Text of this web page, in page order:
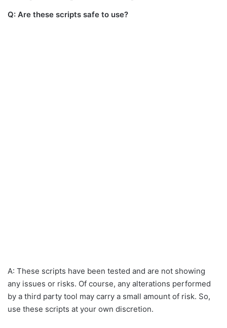
Q: Are these scripts safe to use?
A: These scripts have been tested and are not showing
any issues or risks. Of course, any alterations performed
by a third party tool may carry a small amount of risk. So,
use these scripts at your own discretion.